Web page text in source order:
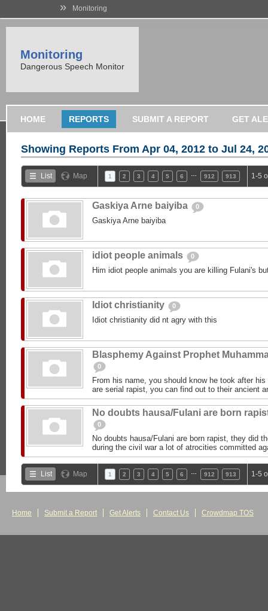
» Monitoring
Monitoring
Dangerous Speech Monitor
HOME REPORTS SUBMIT A REPORT GET
Showing Reports From Apr 04, 2012 to Jul 24,
List Map 1 2 3 4 5 6 912 913 1-5
Gaskiya Arne baiyiba 0
Gaskiya Arne baiyiba
idiot people animals 0
Him idiot people animals you are killing Fulani's
Idiot christianity 0
Idiot christianity did nt agry with this
Blasphemy Against Prophet
0
From his name, you should know he took after
are serial rapist, you can find out to their ancient
No doubts hausa/Fulani are born
0
No doubts hausa/Fulani are born rapist, they did
during the civil war a lot of atrocities committed
List Map 1 2 3 4 5 6 912 913 1-5
Home Submit a Report Get Alerts Contact Us Crowdmap TOS